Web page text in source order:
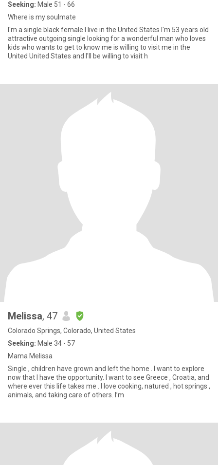
Seeking: Male 51 - 66
Where is my soulmate
I'm a single black female I live in the United States I'm 53 years old
attractive outgoing single looking for a wonderful man who loves
kids who wants to get to know me is willing to visit me in the
United United States and I'll be willing to visit h
Melissa, 47
Colorado Springs, Colorado, United States
Seeking: Male 34 - 57
Mama Melissa
Single , children have grown and left the home . I want to explore
now that I have the opportunity. I want to see Greece , Croatia, and
where ever this life takes me . I love cooking, natured , hot springs ,
animals, and taking care of others. I’m